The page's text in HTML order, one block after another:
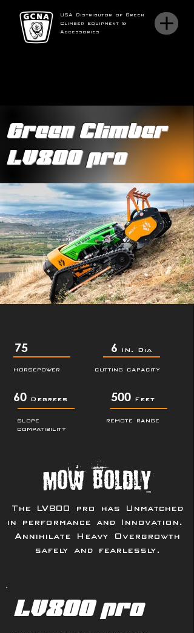
USA Distributor of Green
Climber Equipment &
Accessories
Green Climber
LV800 pro
75
HORSEPOWER
6 IN. Dia
CUTTING CAPACITY
60 Degrees 500 Feet
SLOPE
COMPATIBILITY
REMOTE RANGE
Mow Boldly
The LV800 pro has Unmatched
in performance and Innovation.
Annihilate Heavy Overgrowth
safely and fearlessly.
LV800 pro